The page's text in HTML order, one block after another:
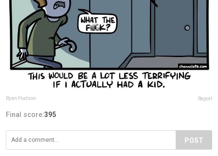
Ryan Hudson Report
Final score:395
POST